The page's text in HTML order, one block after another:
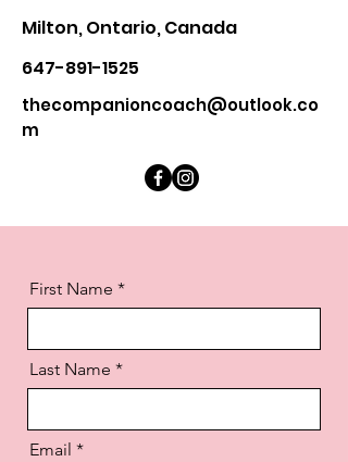
Milton, Ontario, Canada
647-891-1525
thecompanioncoach@outlook.co
m
First Name
Last Name
Email